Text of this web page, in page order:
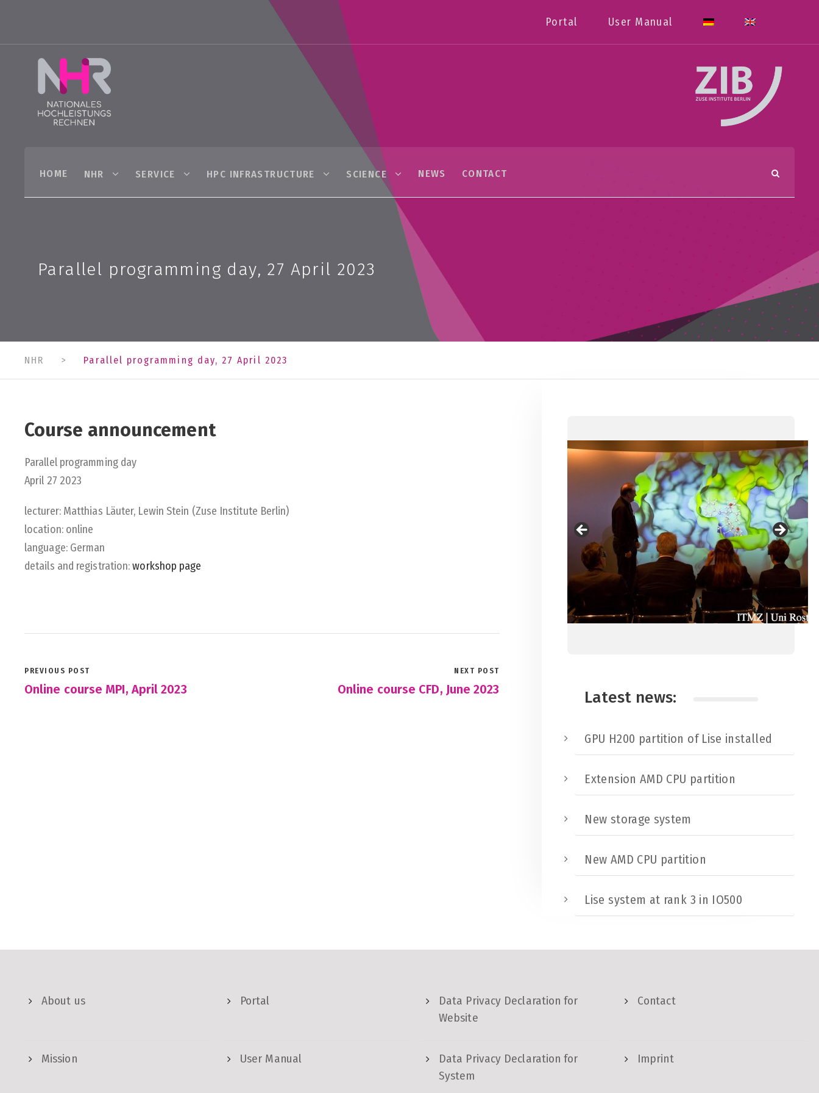
Portal User Manual
HOME NHR SERVICE HPC INFRASTRUCTURE SCIENCE NEWS CONTACT
Parallel programming day, 27 April 2023
NHR > Parallel programming day, 27 April 2023
Course announcement
Parallel programming day
April 27 2023
lecturer: Matthias Läuter, Lewin Stein (Zuse Institute Berlin)
location: online
language: German
details and registration:workshop page
PREVIOUS POST
Online course MPI, April 2023
NEXT POST
Online course CFD, June 2023 Latest news:
GPU H200 partition of Lise installed
Extension AMD CPU partition
New storage system
New AMD CPU partition
Lise system at rank 3 in IO500
About us
Mission
Portal
User Manual
Data Privacy Declaration for
Website
Data Privacy Declaration for
System
Contact
Imprint